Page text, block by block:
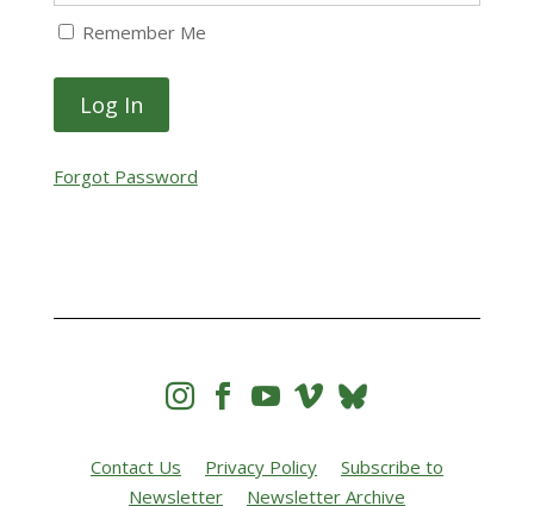
Remember Me
Forgot Password
   
Contact Us Privacy Policy
Subscribe to
Newsletter
Newsletter Archive